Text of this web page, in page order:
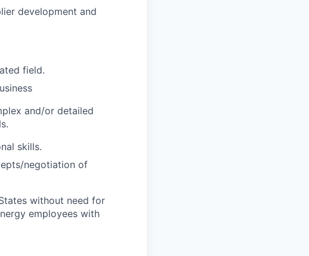
development and
field.
and/or detailed
skills.
negotiation of
without need for
employees with